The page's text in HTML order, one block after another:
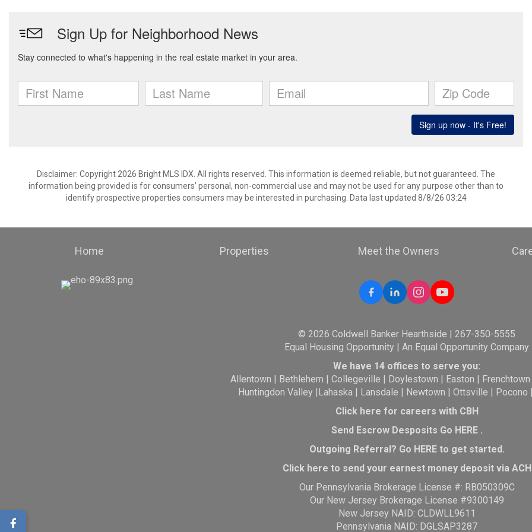
Disclaimer: Copyright 2026 Bright MLS IDX. All rights reserved. This information is deemed reliable, but not guaranteed. The
information being provided is for consumers’ personal, non-commercial use and may not be used for any purpose other than to
identify prospective properties consumers may be interested in purchasing. Data last updated 8/8/26 03:24
Home Properties Meet the Owners
© 2026 Coldwell Banker Hearthside | 267-350-5555
Equal Housing Opportunity | An Equal Opportunity Company
We have 14 offices to serve you:
Allentown | Bethlehem |Collegeville | Doylestown | Easton | Frenchtown
Huntingdon Valley |Lahaska| Lansdale | Newtown | Ottsville | Pocono |
Click here for careers with CBH
Send Escrow Desposits Go HERE.
Outgoing Referral? Go HEREto get started.
Click here to send your earnest money deposit via ACH
Our Pennsylvania Brokerage License #: RB050309C
Our New Jersey Brokerage License #9300149
New Jersey NAID: CLDWLL9611
Pennsylvania NAID: DGLSAP3287